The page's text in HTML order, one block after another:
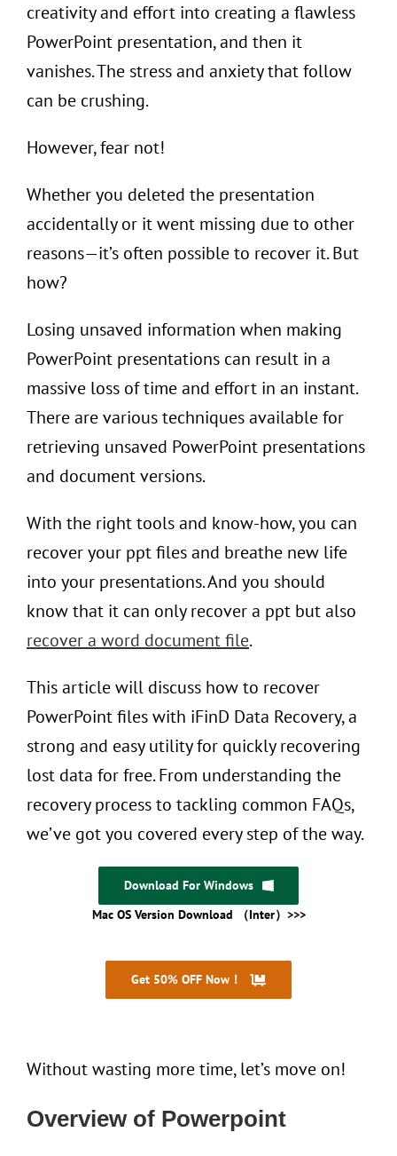
creativity and effort into creating a flawless
PowerPoint presentation, and then it
vanishes. The stress and anxiety that follow
can be crushing.
However, fear not!
Whether you deleted the presentation
accidentally or it went missing due to other
reasons—it’s often possible to recover it. But
how?
Losing unsaved information when making
PowerPoint presentations can result in a
massive loss of time and effort in an instant.
There are various techniques available for
retrieving unsaved PowerPoint presentations
and document versions.
With the right tools and know-how, you can
recover your ppt files and breathe new life
into your presentations. And you should
know that it can only recover a ppt but also
recover a word document file.
This article will discuss how to recover
PowerPoint files with iFinD Data Recovery, a
strong and easy utility for quickly recovering
lost data for free. From understanding the
recovery process to tackling common FAQs,
we’ve got you covered every step of the way.
Download For Windows
Mac OS Version Download （Inter）>>>
Get 50% OFF Now！
Without wasting more time, let’s move on!
Overview of Powerpoint